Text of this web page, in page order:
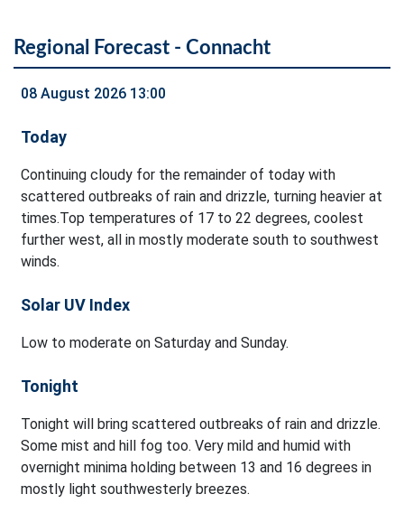
Regional Forecast - Connacht
08 August 2026 13:00
Today
Continuing cloudy for the remainder of today with
scattered outbreaks of rain and drizzle, turning heavier at
times.Top temperatures of 17 to 22 degrees, coolest
further west, all in mostly moderate south to southwest
winds.
Solar UV Index
Low to moderate on Saturday and Sunday.
Tonight
Tonight will bring scattered outbreaks of rain and drizzle.
Some mist and hill fog too. Very mild and humid with
overnight minima holding between 13 and 16 degrees in
mostly light southwesterly breezes.